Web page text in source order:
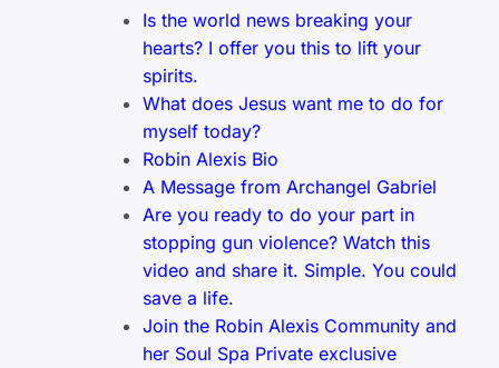
Is the world news breaking your
hearts? I offer you this to lift your
spirits.
What does Jesus want me to do for
myself today?
Robin Alexis Bio
A Message from Archangel Gabriel
Are you ready to do your part in
stopping gun violence? Watch this
video and share it. Simple. You could
save a life.
Join the Robin Alexis Community and
her Soul Spa Private exclusive